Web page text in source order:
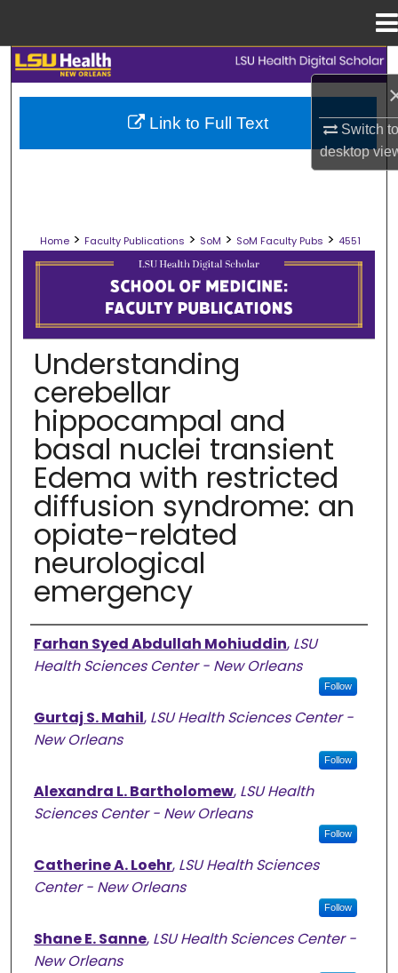
Switch
desktop
Search
Browse Collections
Digital Commons Network™
Home > Faculty Publications > SoM > SoM Faculty Pubs > 4551
SCHOOL OF MEDICINE FACULTY
Understanding
cerebellar
hippocampal and
basal nuclei transient
Edema with restricted
diffusion syndrome: an
opiate-related
neurological
emergency
Authors
Farhan Syed Abdullah Mohiuddin, LSU
Health Sciences Center - New Orleans
Follow
Gurtaj S. Mahil, LSU Health Sciences Center -
New Orleans
Follow
Alexandra L. Bartholomew, LSU Health
Sciences Center - New Orleans
Follow
Catherine A. Loehr, LSU Health Sciences
Center - New Orleans
Follow
Shane E. Sanne, LSU Health Sciences Center -
New Orleans
Link to Full Text